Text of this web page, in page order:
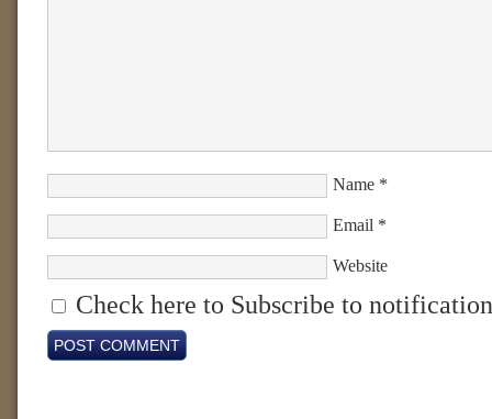
Name *
Email *
Website
Check here to Subscribe to